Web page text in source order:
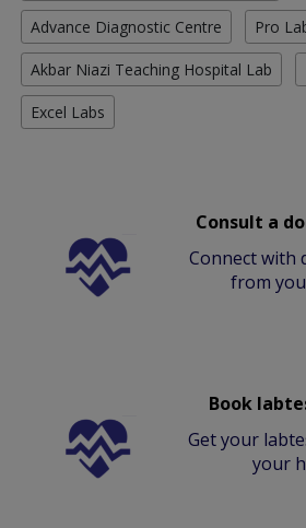
Advance Diagnostic Centre Pro
Akbar Niazi Teaching Hospital Lab
Excel Labs
Consult a
Connect with
from
Book
Get your
your